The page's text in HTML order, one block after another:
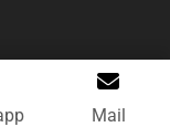
Mail